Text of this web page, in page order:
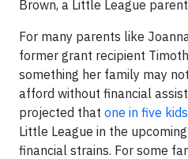
Brown, a Little League
For many parents like
former grant recipient
something her family may
afford without financial
projected that one in five kids
Little League in the
financial strains. For some